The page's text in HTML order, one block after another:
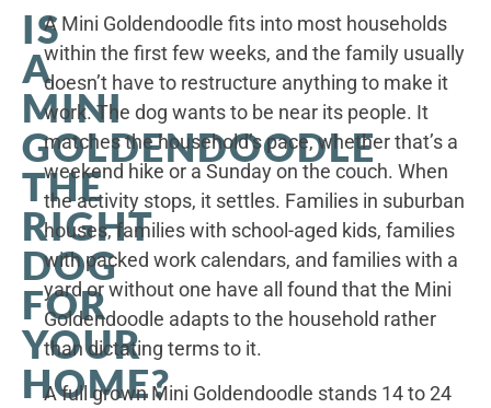
IS
A
MINI
GOLDENDOODLE
THE
RIGHT
DOG
FOR
YOUR
HOME?
A Mini Goldendoodle fits into most households
within the first few weeks, and the family usually
doesn’t have to restructure anything to make it
work. The dog wants to be near its people. It
matches the household’s pace, whether that’s a
weekend hike or a Sunday on the couch. When
the activity stops, it settles. Families in suburban
houses, families with school-aged kids, families
with packed work calendars, and families with a
yard or without one have all found that the Mini
Goldendoodle adapts to the household rather
than dictating terms to it.
A full grown Mini Goldendoodle stands 14 to 24